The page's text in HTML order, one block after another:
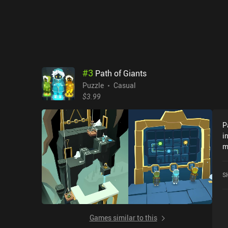
#3 Path of Giants
Puzzle
Casual
$3.99
Games similar to this